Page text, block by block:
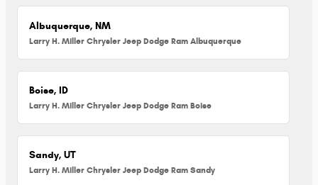
Albuquerque, NM
Larry H. Miller Chrysler Jeep Dodge Ram Albuquerque
Boise, ID
Larry H. Miller Chrysler Jeep Dodge Ram Boise
Sandy, UT
Larry H. Miller Chrysler Jeep Dodge Ram Sandy